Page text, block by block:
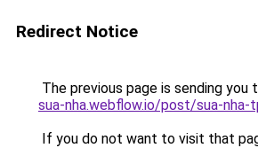
Redirect Notice
The previous page is sending you
sua-nha.webflow.io/post/sua-nha-
If you do not want to visit that